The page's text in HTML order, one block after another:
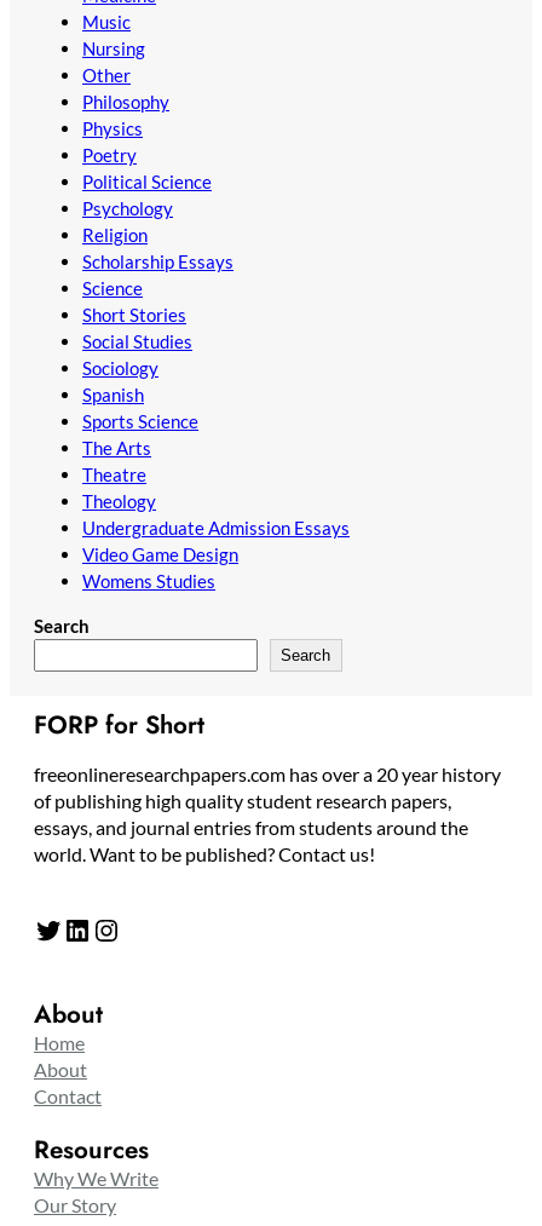
Music
Nursing
Other
Philosophy
Physics
Poetry
Political Science
Psychology
Religion
Scholarship Essays
Science
Short Stories
Social Studies
Sociology
Spanish
Sports Science
The Arts
Theatre
Theology
Undergraduate Admission Essays
Video Game Design
Womens Studies
Search
Search
FORP for Short
freeonlineresearchpapers.com has over a 20 year history
of publishing high quality student research papers,
essays, and journal entries from students around the
world. Want to be published? Contact us!
Twitter LinkedIn Instagram
About
Home
About
Contact
Resources
Why We Write
Our Story